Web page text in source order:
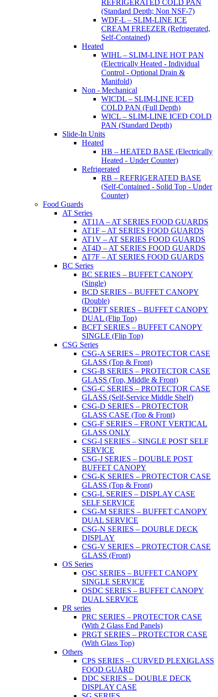
REFRIGERATED COLD PAN
(Standard Depth; Non NSF-7)
WDF-L – SLIM-LINE ICE
CREAM FREEZER (Refrigerated,
Self-Contained)
Heated
WIHL – SLIM-LINE HOT PAN
(Electrically Heated - Individual
Control - Optional Drain &
Manifold)
Non - Mechanical
WICDL – SLIM-LINE ICED
COLD PAN (Full Depth)
WICL – SLIM-LINE ICED COLD
PAN (Standard Depth)
Slide-In Units
Heated
HB – HEATED BASE (Electrically
Heated - Under Counter)
Refrigerated
RB – REFRIGERATED BASE
(Self-Contained - Solid Top - Under
Counter)
Food Guards
AT Series
AT11A – AT SERIES FOOD GUARDS
AT1F – AT SERIES FOOD GUARDS
AT1V – AT SERIES FOOD GUARDS
AT4D – AT SERIES FOOD GUARDS
AT7F – AT SERIES FOOD GUARDS
BC Series
BC SERIES – BUFFET CANOPY
(Single)
BCD SERIES – BUFFET CANOPY
(Double)
BCDFT SERIES – BUFFET CANOPY
DUAL (Flip Top)
BCFT SERIES – BUFFET CANOPY
SINGLE (Flip Top)
CSG Series
CSG-A SERIES – PROTECTOR CASE
GLASS (Top & Front)
CSG-B SERIES – PROTECTOR CASE
GLASS (Top, Middle & Front)
CSG-C SERIES – PROTECTOR CASE
GLASS (Self-Service Middle Shelf)
CSG-D SERIES – PROTECTOR
GLASS CASE (Top & Front)
CSG-F SERIES – FRONT VERTICAL
GLASS ONLY
CSG-I SERIES – SINGLE POST SELF
SERVICE
CSG-J SERIES – DOUBLE POST
BUFFET CANOPY
CSG-K SERIES – PROTECTOR CASE
GLASS (Top & Front)
CSG-L SERIES – DISPLAY CASE
SELF SERVICE
CSG-M SERIES – BUFFET CANOPY
DUAL SERVICE
CSG-N SERIES – DOUBLE DECK
DISPLAY
CSG-V SERIES – PROTECTOR CASE
GLASS (Front)
OS Series
OSC SERIES – BUFFET CANOPY
SINGLE SERVICE
OSDC SERIES – BUFFET CANOPY
DUAL SERVICE
PR series
PRC SERIES – PROTECTOR CASE
(With 2 Glass End Panels)
PRGT SERIES – PROTECTOR CASE
(With Glass Top)
Others
CPS SERIES – CURVED PLEXIGLASS
FOOD GUARD
DDC SERIES – DOUBLE DECK
DISPLAY CASE